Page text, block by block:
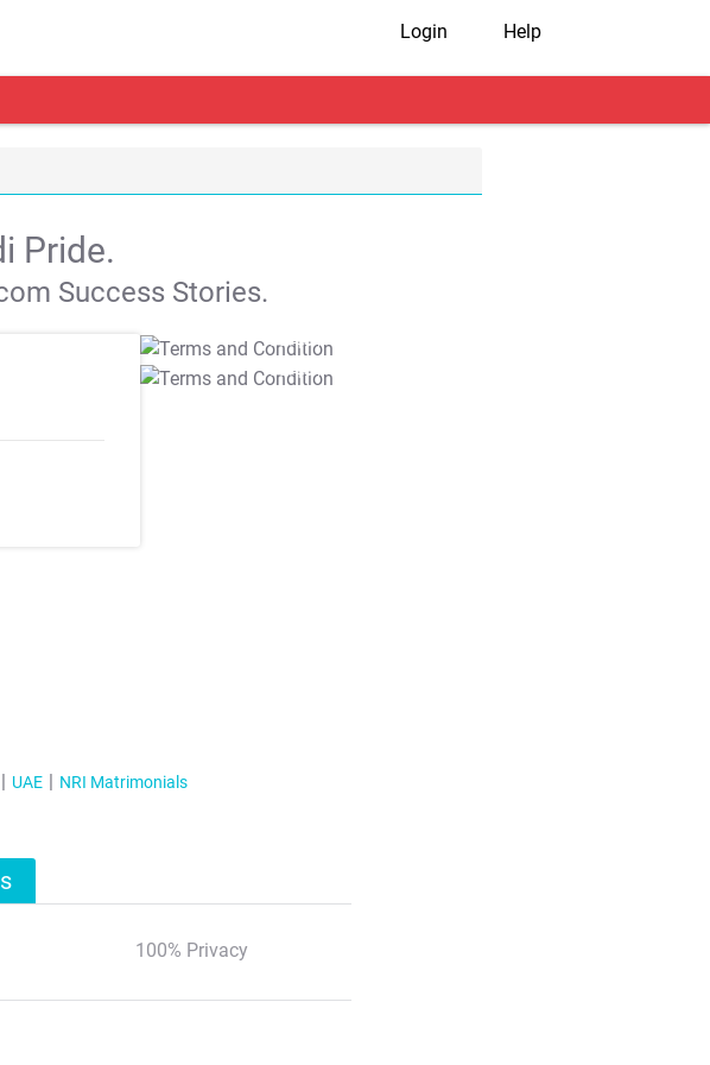
Login Help
Pride.
Success Stories.
T&C Apply
T&C Apply
UAE NRI Matrimonials
100% Privacy